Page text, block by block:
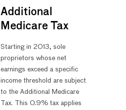
Additional
Medicare Tax
Starting in 2013, sole
proprietors whose net
earnings exceed a specific
income threshold are subject
to the Additional Medicare
Tax. This 0.9% tax applies